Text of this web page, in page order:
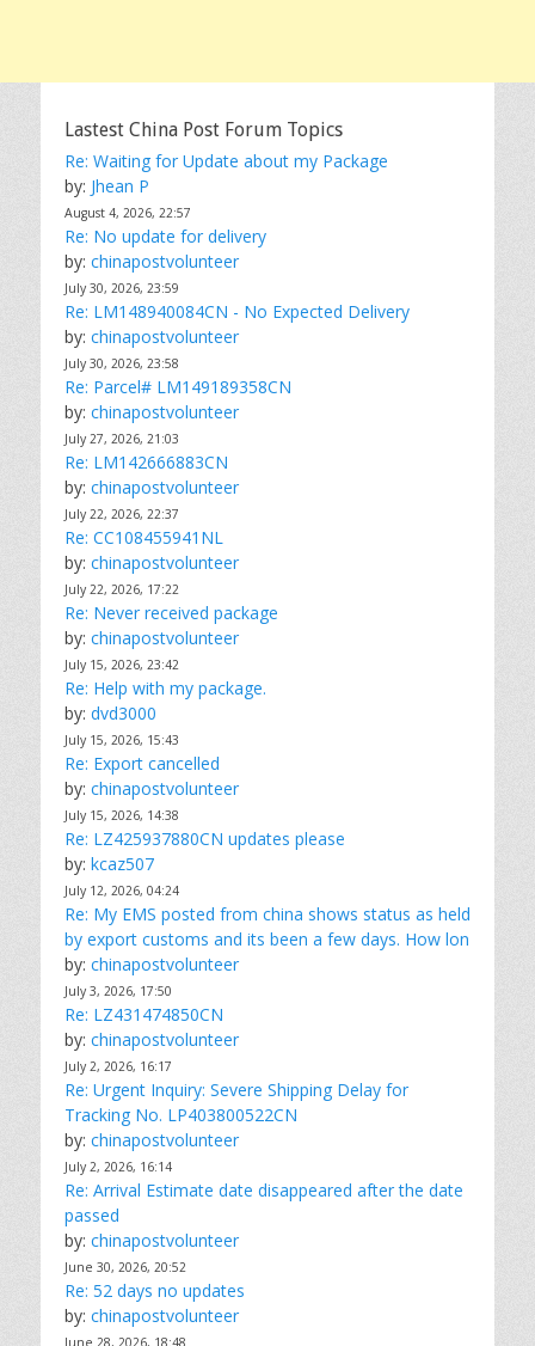
Lastest China Post Forum Topics
Re: Waiting for Update about my Package
by: Jhean P
August 4, 2026, 22:57
Re: No update for delivery
by: chinapostvolunteer
July 30, 2026, 23:59
Re: LM148940084CN - No Expected Delivery
by: chinapostvolunteer
July 30, 2026, 23:58
Re: Parcel# LM149189358CN
by: chinapostvolunteer
July 27, 2026, 21:03
Re: LM142666883CN
by: chinapostvolunteer
July 22, 2026, 22:37
Re: CC108455941NL
by: chinapostvolunteer
July 22, 2026, 17:22
Re: Never received package
by: chinapostvolunteer
July 15, 2026, 23:42
Re: Help with my package.
by: dvd3000
July 15, 2026, 15:43
Re: Export cancelled
by: chinapostvolunteer
July 15, 2026, 14:38
Re: LZ425937880CN updates please
by: kcaz507
July 12, 2026, 04:24
Re: My EMS posted from china shows status as held
by export customs and its been a few days. How lon
by: chinapostvolunteer
July 3, 2026, 17:50
Re: LZ431474850CN
by: chinapostvolunteer
July 2, 2026, 16:17
Re: Urgent Inquiry: Severe Shipping Delay for
Tracking No. LP403800522CN
by: chinapostvolunteer
July 2, 2026, 16:14
Re: Arrival Estimate date disappeared after the date
passed
by: chinapostvolunteer
June 30, 2026, 20:52
Re: 52 days no updates
by: chinapostvolunteer
June 28, 2026, 18:48